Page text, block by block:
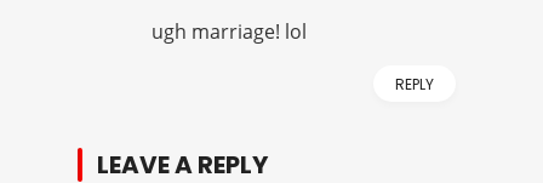
ugh marriage! lol
REPLY
LEAVE A REPLY